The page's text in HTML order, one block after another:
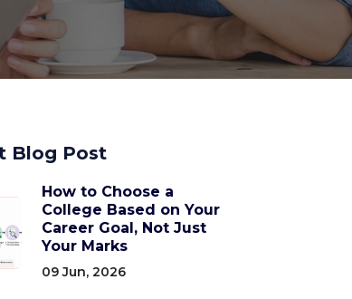
Blog Post
How to Choose a
College Based on Your
Career Goal, Not Just
Your Marks
09 Jun, 2026